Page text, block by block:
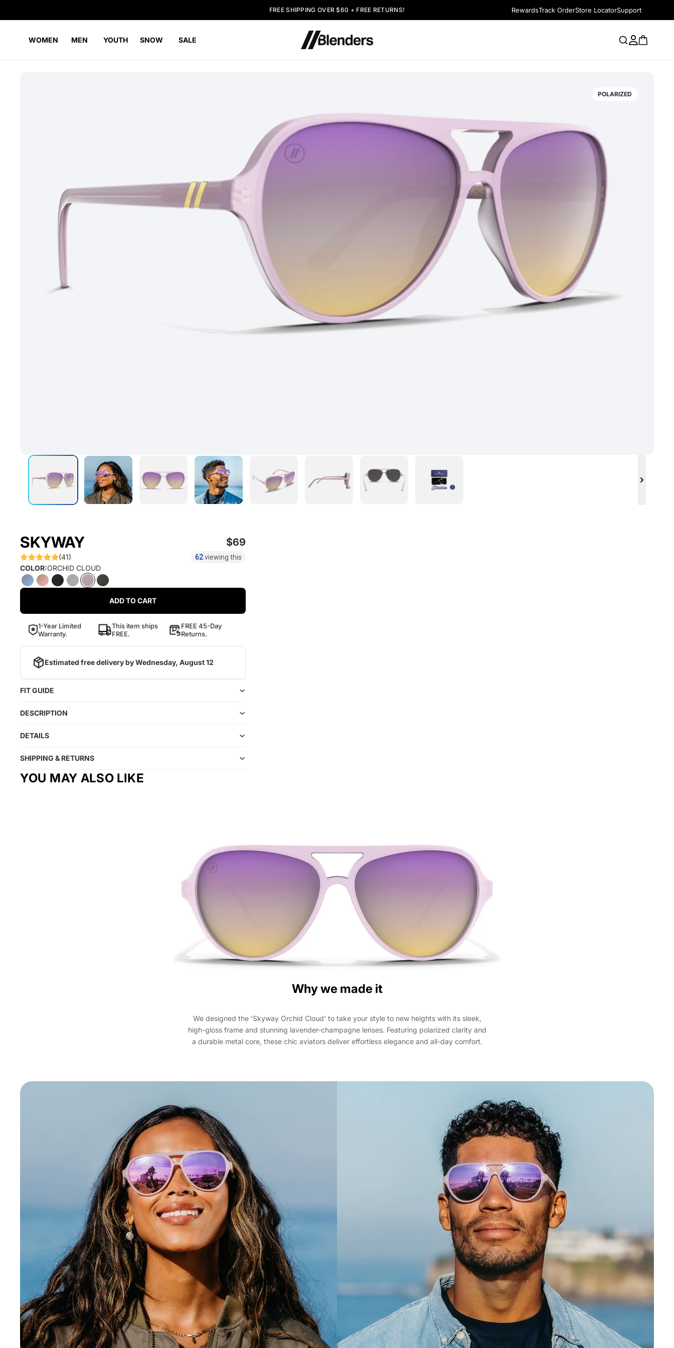
FREE SHIPPING OVER $60 + FREE RETURNS! RewardsTrack OrderStore LocatorSupport
WOMEN MEN YOUTH SNOW SALE
POLARIZED
SKYWAY $69
(41) 62viewing this
COLOR:ORCHID CLOUD
ADD TO CART
1-Year Limited
Warranty.
This item ships
FREE.
FREE 45-Day
Returns.
Estimated free delivery byWednesday, August 12
FIT GUIDE
DESCRIPTION
DETAILS
SHIPPING & RETURNS
YOU MAY ALSO LIKE
Why we made it
We designed the 'Skyway Orchid Cloud' to take your style to new heights with its sleek,
high-gloss frame and stunning lavender-champagne lenses. Featuring polarized clarity and
a durable metal core, these chic aviators deliver effortless elegance and all-day comfort.